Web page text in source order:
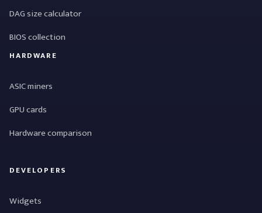
DAG size calculator
BIOS collection
HARDWARE
ASIC miners
GPU cards
Hardware comparison
DEVELOPERS
Widgets